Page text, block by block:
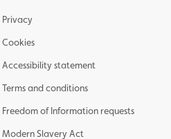
Privacy
Cookies
Accessibility statement
Terms and conditions
Freedom of Information requests
Modern Slavery Act